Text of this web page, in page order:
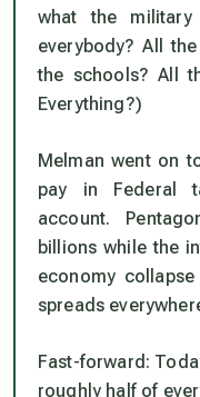
what the
everybody? All
the schools? All
Everything?)
Melman went on
pay in Federal
account.
billions while the
economy
spreads
Fast-forward:
roughly half of